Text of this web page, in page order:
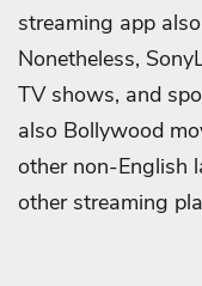
streaming app
Nonetheless,
TV shows, and
also Bollywood
other non-English
other streaming